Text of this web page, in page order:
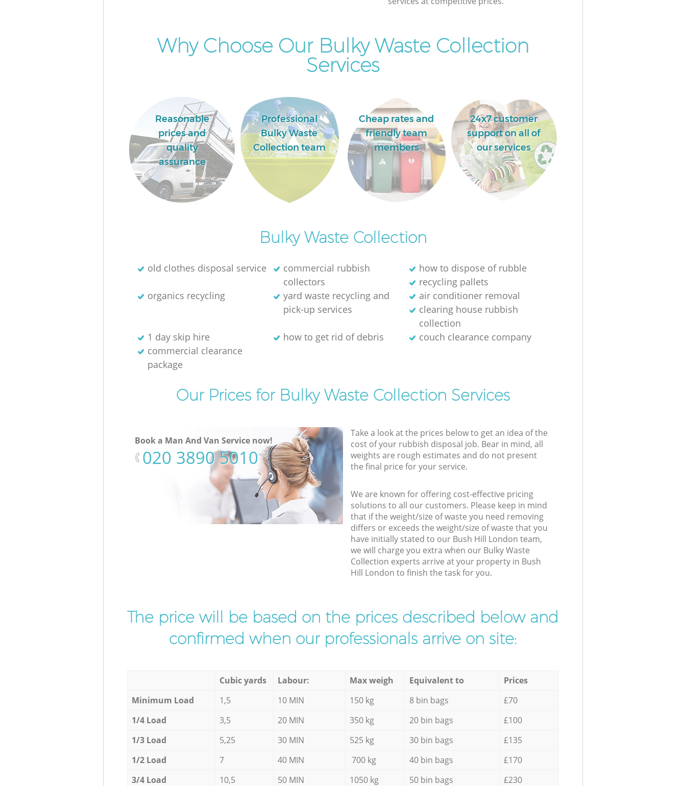
Why Choose Our Bulky Waste Collection
Services
Reasonable
prices and
quality
assurance
Professional
Bulky Waste
Collection team
Cheap rates and
friendly team
members
24x7 customer
support on all of
our services
Bulky Waste Collection
old clothes disposal service
commercial rubbish
collectors
how to dispose of rubble
recycling pallets
organics recycling
yard waste recycling and
pick-up services
air conditioner removal
clearing house rubbish
collection
1 day skip hire
how to get rid of debris
couch clearance company
commercial clearance
package
Our Prices for Bulky Waste Collection Services
Book a Man And Van Service now!
‎020 3890 5010
Take a look at the prices below to get an idea of the
cost of your rubbish disposal job. Bear in mind, all
weights are rough estimates and do not present
the final price for your service.
We are known for offering cost-effective pricing
solutions to all our customers. Please keep in mind
that if the weight/size of waste you need removing
differs or exceeds the weight/size of waste that you
have initially stated to our Bush Hill London team,
we will charge you extra when our Bulky Waste
Collection experts arrive at your property in Bush
Hill London to finish the task for you.
The price will be based on the prices described below and
confirmed when our professionals arrive on site:
Cubic yards Labour: Max weigh Equivalent to
Prices
Minimum Load
1,5 10 MIN 150 kg 8 bin bags
£70
1/4 Load
3,5 20 MIN 350 kg 20 bin bags
£100
1/3 Load
5,25 30 MIN 525 kg 30 bin bags
£135
1/2 Load
7 40 MIN 700 kg 40 bin bags
£170
3/4 Load
10,5 50 MIN 1050 kg 50 bin bags
£230